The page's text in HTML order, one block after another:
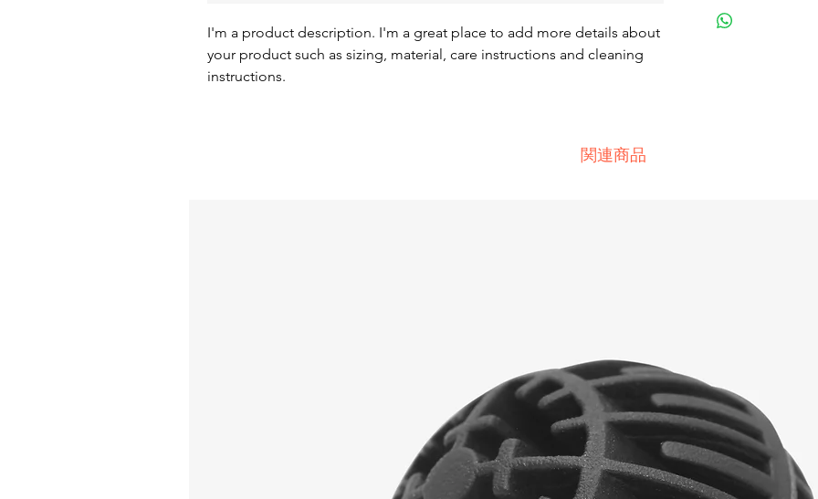
I'm a product description. I'm a great place to add more details about
your product such as sizing, material, care instructions and cleaning
instructions.
benefit from this
straightforward
more information
関連商品